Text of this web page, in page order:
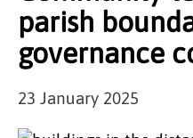
parish
governance
23 January 2025